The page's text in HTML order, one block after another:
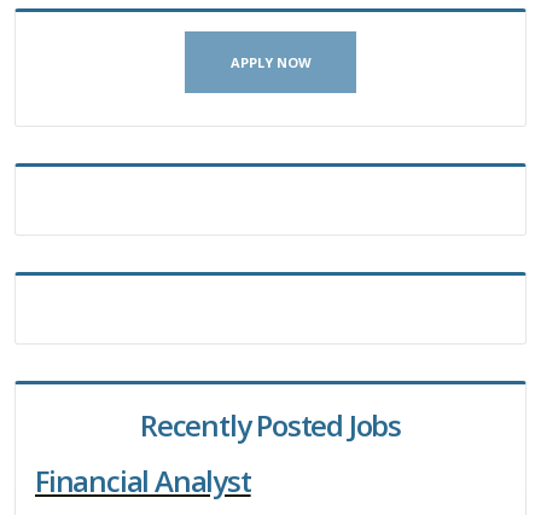
APPLY NOW
Recently Posted Jobs
Financial Analyst